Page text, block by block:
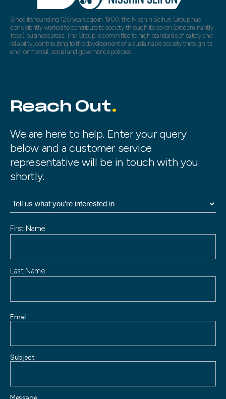
Since its founding 120 years ago in 1900, the Nisshin Seifun Group has
consistently worked to contribute to society through its seven (predominantly
food) business areas. The Group is committed to high standards of safety and
reliability, contributing to the development of a sustainable society through its
environmental, social and governance policies.
Reach Out
We are here to help. Enter your query
below and a customer service
representative will be in touch with you
shortly.
N
a
First Name
Last Name
Email
Subject